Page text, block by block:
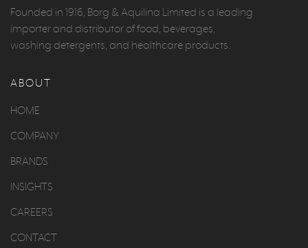
Founded in 1916, Borg & Aquilina Limited is a leading
importer and distributor of food, beverages,
washing detergents, and healthcare products.
ABOUT
HOME
COMPANY
BRANDS
INSIGHTS
CAREERS
CONTACT